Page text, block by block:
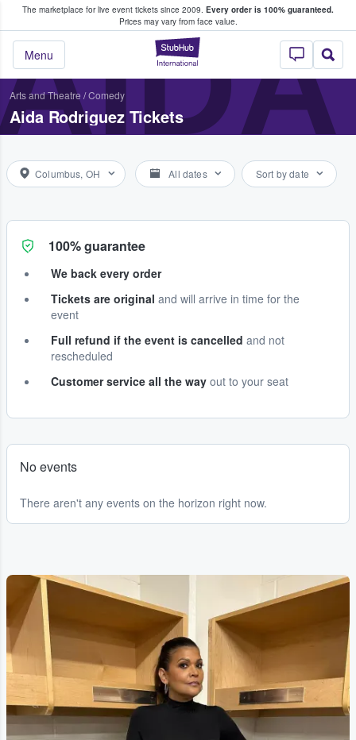
The marketplace for live event tickets since 2009. Every order is 100% guaranteed.
Prices may vary from face value.
StubHub –
Menu
Fans Buy & Sell Tickets
Arts and Theatre /Comedy
Aida Rodriguez Tickets
Columbus, OH All dates Sort by date
100% guarantee
We back every order
Tickets are original and will arrive in time for the
event
Full refund if the event is cancelled and not
rescheduled
Customer service all the way out to your seat
No events
There aren't any events on the horizon right now.